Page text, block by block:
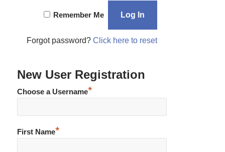
Remember Me
Forgot password?Click here to reset
New User Registration
Choose a Username*
First Name*